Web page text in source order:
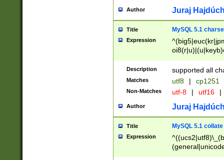
Author Juraj
Title MySQL 5.1
Expression
Description supported all
Matches utf8 | cp1251
Non-Matches utf-8 | utf16 |
Author Juraj
Title MySQL 5.1 collate
Expression